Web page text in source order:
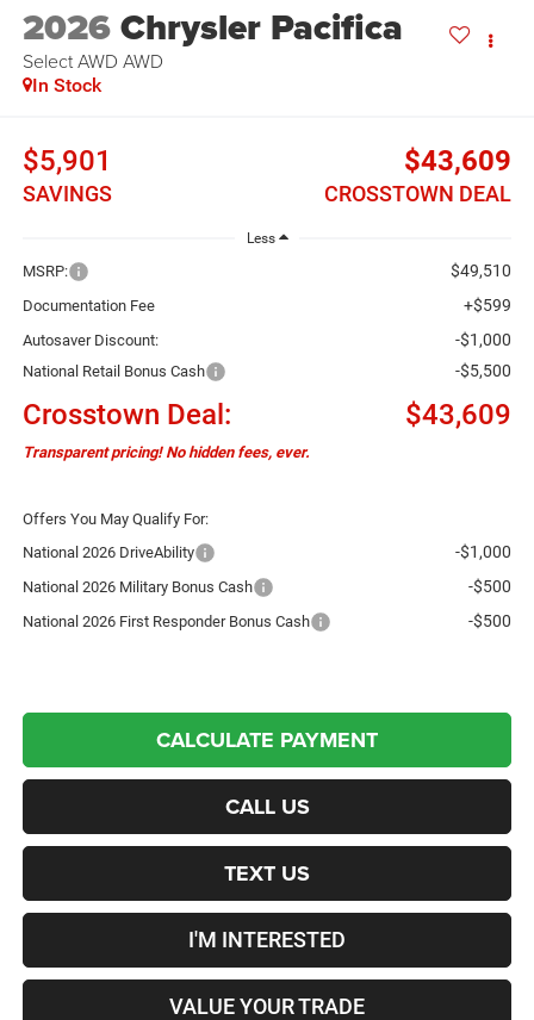
2026Chrysler Pacifica
Select AWD AWD
In Stock
$5,901
SAVINGS
$43,609
CROSSTOWN DEAL
Less
MSRP: $49,510
Documentation Fee +$599
Autosaver Discount: -$1,000
National Retail Bonus Cash -$5,500
Crosstown Deal: $43,609
Transparent pricing! No hidden fees, ever.
Offers You May Qualify For:
National 2026 DriveAbility
-$1,000
National 2026 Military Bonus Cash -$500
National 2026 First Responder Bonus Cash -$500
CALCULATE PAYMENT
CALL US
TEXT US
I'M INTERESTED
VALUE YOUR TRADE